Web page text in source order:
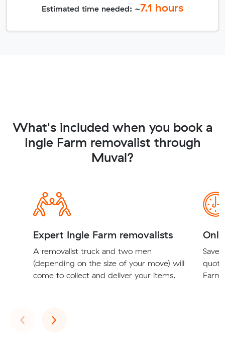
Estimated time needed: ~7.1 hours
What's included when you book a
Ingle Farm removalist through
Muval?
Expert Ingle Farm removalists
A removalist truck and two men
(depending on the size of your move) will
come to collect and deliver your items.
Save
Farm
‹Previous
›Next